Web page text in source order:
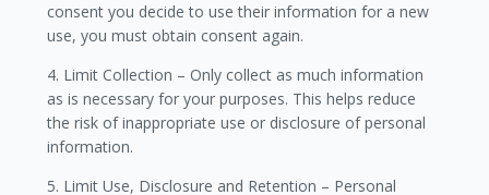
consent you decide to use their information for a new
use, you must obtain consent again.
4. Limit Collection – Only collect as much information
as is necessary for your purposes. This helps reduce
the risk of inappropriate use or disclosure of personal
information.
5. Limit Use, Disclosure and Retention – Personal